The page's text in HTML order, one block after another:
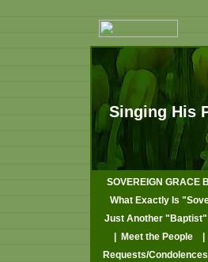
Singing His
SOVEREIGN GRACE
What Exactly Is
Just Another
| Meet the People
Requests/Condolences